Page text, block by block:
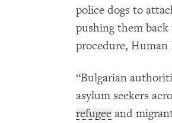
police dogs to
pushing them
procedure, Human
“Bulgarian
asylum seekers
refugee and